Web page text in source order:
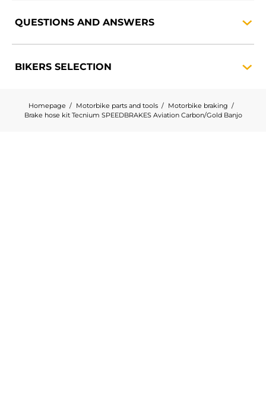
QUESTIONS AND ANSWERS
BIKERS SELECTION
Homepage Motorbike parts and tools
Motorbike braking
Brake hose kit Tecnium SPEEDBRAKES Aviation Carbon/Gold Banjo